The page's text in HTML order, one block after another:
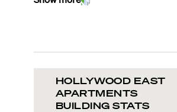
HOLLYWOOD EAST
APARTMENTS
BUILDING STATS